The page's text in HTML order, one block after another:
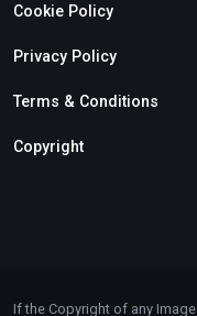
Cookie Policy
Privacy Policy
Terms & Conditions
Copyright
If the Copyright of any Image